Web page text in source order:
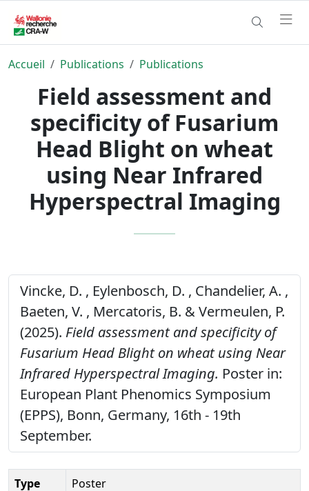
Accueil Publications Publications
Field assessment and
specificity of Fusarium
Head Blight on wheat
using Near Infrared
Hyperspectral Imaging
Vincke, D. , Eylenbosch, D. , Chandelier, A. ,
Baeten, V. , Mercatoris, B. & Vermeulen, P.
(2025). Field assessment and specificity of
Fusarium Head Blight on wheat using Near
Infrared Hyperspectral Imaging. Poster in:
European Plant Phenomics Symposium
(EPPS), Bonn, Germany, 16th - 19th
September.
Type
Poster